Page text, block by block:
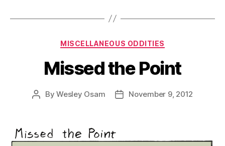
Categories
MISCELLANEOUS ODDITIES
Missed the Point
PostByWesley Osam
PostNovember 9, 2012